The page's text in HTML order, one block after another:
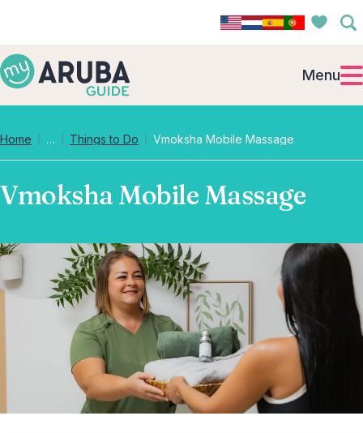
Menu
Home … Collapsed breadcrumb levels
Things to Do Vmoksha Mobile Massage
Vmoksha Mobile Massage